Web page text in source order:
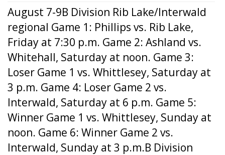
August 7-9B Division Rib Lake/Interwald
regional Game 1: Phillips vs. Rib Lake,
Friday at 7:30 p.m. Game 2: Ashland vs.
Whitehall, Saturday at noon. Game 3:
Loser Game 1 vs. Whittlesey, Saturday at
3 p.m. Game 4: Loser Game 2 vs.
Interwald, Saturday at 6 p.m. Game 5:
Winner Game 1 vs. Whittlesey, Sunday at
noon. Game 6: Winner Game 2 vs.
Interwald, Sunday at 3 p.m.B Division